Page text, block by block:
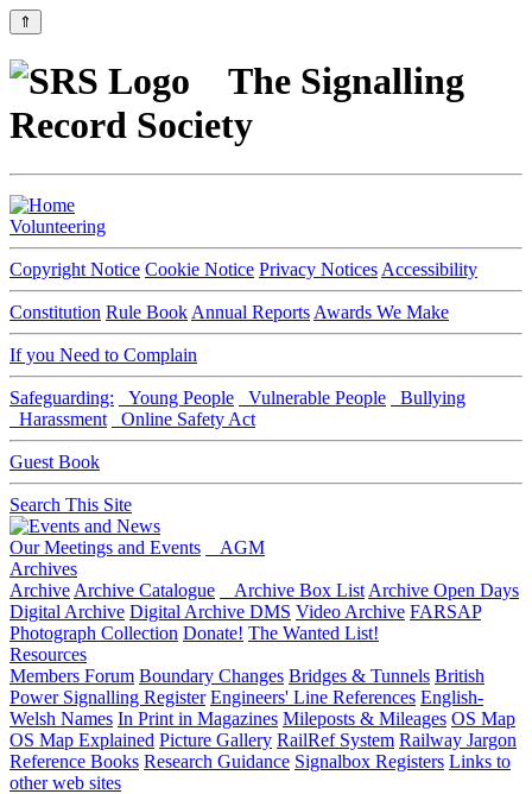
⇑
The Signalling
Record Society
Volunteering
Copyright Notice Cookie Notice Privacy Notices Accessibility
Constitution Rule Book Annual Reports Awards We Make
If you Need to Complain
Safeguarding: Young People Vulnerable People
Bullying
Harassment
Online Safety Act
Guest Book
Search This Site
Our Meetings and Events
AGM
Archives
Archive Archive Catalogue Archive Box List Archive Open Days
Digital Archive Digital Archive DMS Video Archive FARSAP
Photograph Collection Donate! The Wanted List!
Resources
Members Forum Boundary Changes Bridges & Tunnels British
Power Signalling Register Engineers' Line References English-
Welsh Names In Print in Magazines Mileposts & Mileages OS Map
OS Map Explained Picture Gallery RailRef System Railway Jargon
Reference Books Research Guidance Signalbox Registers Links to
other web sites